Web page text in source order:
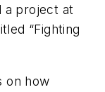
a project at
“Fighting
on how